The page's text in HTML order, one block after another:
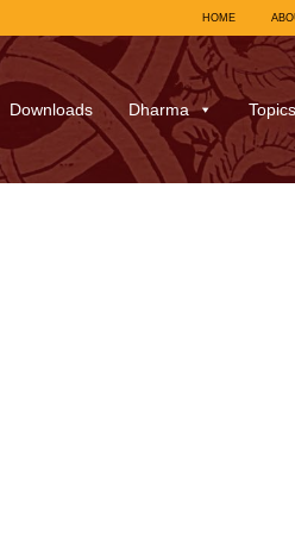
HOME
Downloads Dharma Topics